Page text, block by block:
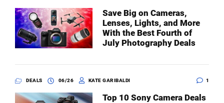
Save Big on Cameras,
Lenses, Lights, and More
With the Best Fourth of
July Photography Deals
DEALS 06/26 KATE GARIBALDI 1
Top 10 Sony Camera Deals